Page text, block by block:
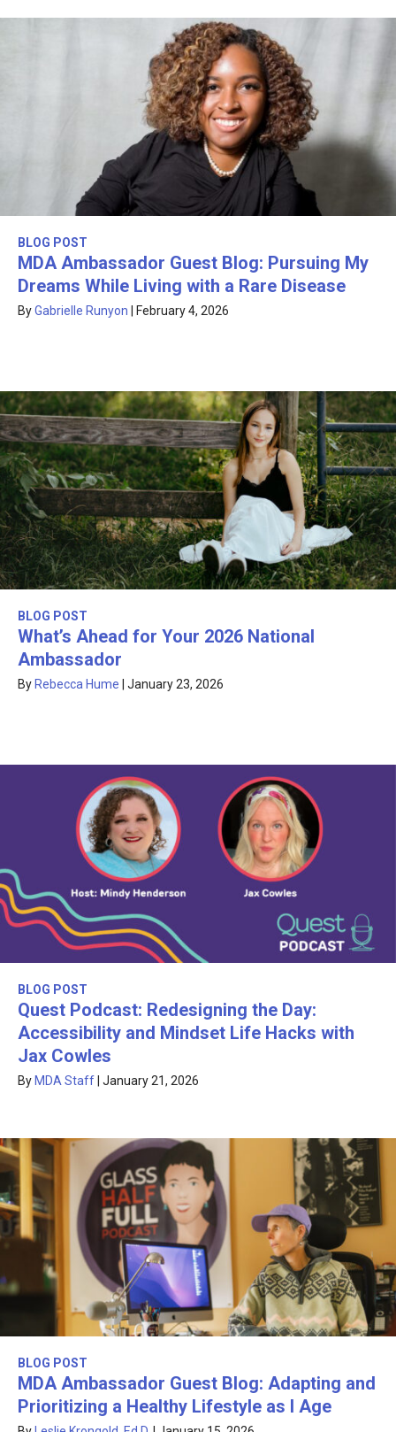
BLOG POST
MDA Ambassador Guest Blog: Pursuing My
Dreams While Living with a Rare Disease
ByGabrielle Runyon February 4, 2026
BLOG POST
What’s Ahead for Your 2026 National
Ambassador
By Rebecca Hume January 23, 2026
BLOG POST
Quest Podcast: Redesigning the Day:
Accessibility and Mindset Life Hacks with
Jax Cowles
By MDA Staff January 21, 2026
BLOG POST
MDA Ambassador Guest Blog: Adapting and
Prioritizing a Healthy Lifestyle as I Age